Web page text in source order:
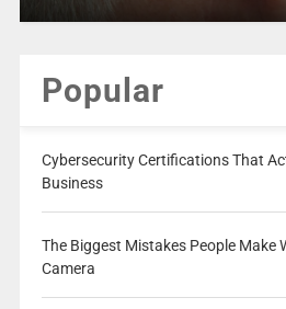
Popular
Cybersecurity Certifications That
Business
The Biggest Mistakes People Make
Camera